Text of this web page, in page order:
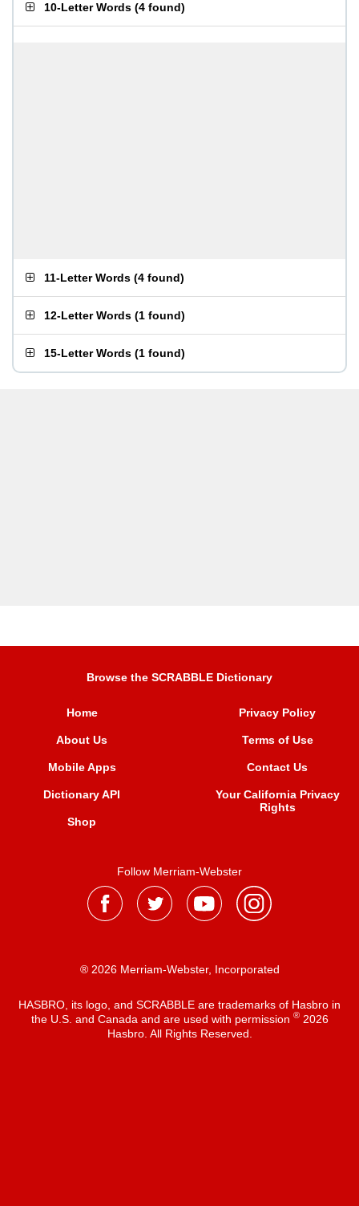
10-Letter Words (4 found)
11-Letter Words (4 found)
12-Letter Words (1 found)
15-Letter Words (1 found)
Browse the SCRABBLE Dictionary
Home
About Us
Mobile Apps
Dictionary API
Shop
Privacy Policy
Terms of Use
Contact Us
Your California Privacy
Rights
Follow Merriam-Webster
® 2026 Merriam-Webster, Incorporated
HASBRO, its logo, and SCRABBLE are trademarks of Hasbro in
the U.S. and Canada and are used with permission ®2026
Hasbro. All Rights Reserved.